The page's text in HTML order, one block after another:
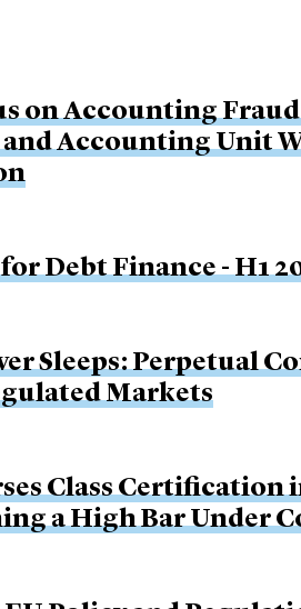
on Accounting
Accounting Unit
Debt Finance - H1
Sleeps: Perpetual
Markets
Class Certification
a High Bar Under